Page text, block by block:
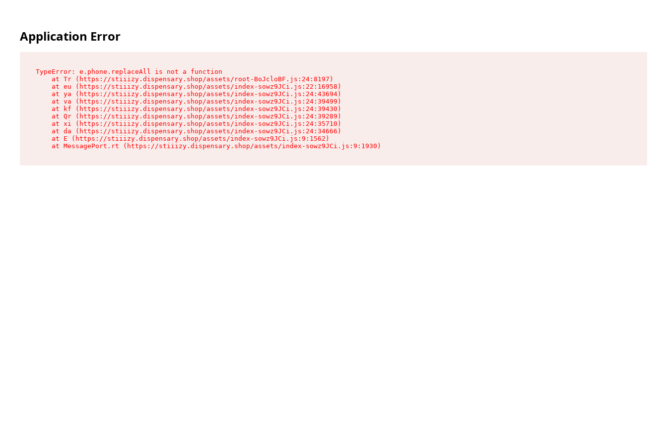
Application Error
TypeError: e.phone.replaceAll is not a function
    at Tr (https://stiiizy.dispensary.shop/assets/root-BoJcloBF.js:24:8197)
    at eu (https://stiiizy.dispensary.shop/assets/index-sowz9JCi.js:22:16958)
    at ya (https://stiiizy.dispensary.shop/assets/index-sowz9JCi.js:24:43694)
    at va (https://stiiizy.dispensary.shop/assets/index-sowz9JCi.js:24:39499)
    at kf (https://stiiizy.dispensary.shop/assets/index-sowz9JCi.js:24:39430)
    at Qr (https://stiiizy.dispensary.shop/assets/index-sowz9JCi.js:24:39289)
    at xi (https://stiiizy.dispensary.shop/assets/index-sowz9JCi.js:24:35710)
    at da (https://stiiizy.dispensary.shop/assets/index-sowz9JCi.js:24:34666)
    at E (https://stiiizy.dispensary.shop/assets/index-sowz9JCi.js:9:1562)
    at MessagePort.rt (https://stiiizy.dispensary.shop/assets/index-sowz9JCi.js:9:1930)